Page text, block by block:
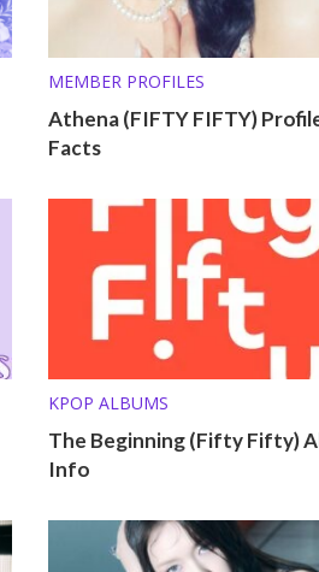
MEMBER PROFILES
Athena (FIFTY FIFTY)
Facts
KPOP ALBUMS
The Beginning (Fifty Fifty)
Info